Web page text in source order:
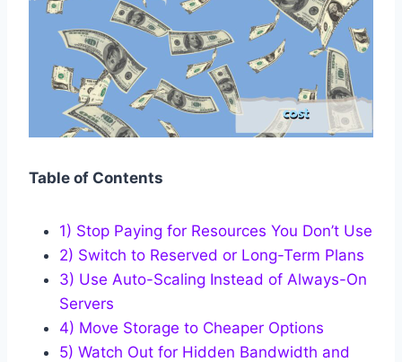
Table of Contents
1) Stop Paying for Resources You Don’t Use
2) Switch to Reserved or Long-Term Plans
3) Use Auto-Scaling Instead of Always-On
Servers
4) Move Storage to Cheaper Options
5) Watch Out for Hidden Bandwidth and